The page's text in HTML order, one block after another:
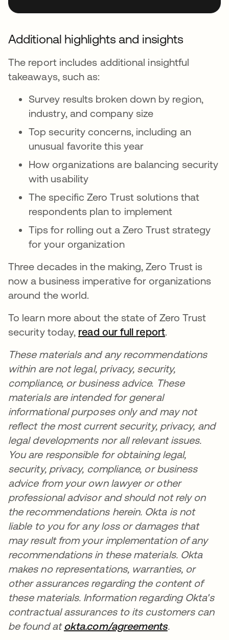
Additional highlights and insights
The report includes additional insightful
takeaways, such as:
Survey results broken down by region,
industry, and company size
Top security concerns, including an
unusual favorite this year
How organizations are balancing security
with usability
The specific Zero Trust solutions that
respondents plan to implement
Tips for rolling out a Zero Trust strategy
for your organization
Three decades in the making, Zero Trust is
now a business imperative for organizations
around the world.
To learn more about the state of Zero Trust
security today, read our full report.
These materials and any recommendations
within are not legal, privacy, security,
compliance, or business advice. These
materials are intended for general
informational purposes only and may not
reflect the most current security, privacy, and
legal developments nor all relevant issues.
You are responsible for obtaining legal,
security, privacy, compliance, or business
advice from your own lawyer or other
professional advisor and should not rely on
the recommendations herein. Okta is not
liable to you for any loss or damages that
may result from your implementation of any
recommendations in these materials. Okta
makes no representations, warranties, or
other assurances regarding the content of
these materials. Information regarding Okta's
contractual assurances to its customers can
be found atokta.com/agreements.